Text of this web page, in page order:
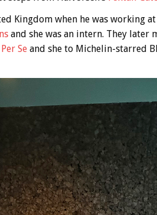
Kingdom when he was working at
and she was an intern. They later
Per Seand she to Michelin-starred